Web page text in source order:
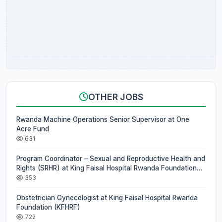
OTHER JOBS
Rwanda Machine Operations Senior Supervisor at One
Acre Fund
631
Program Coordinator – Sexual and Reproductive Health and
Rights (SRHR) at King Faisal Hospital Rwanda Foundation
(KFHRF)
353
Obstetrician Gynecologist at King Faisal Hospital Rwanda
Foundation (KFHRF)
722